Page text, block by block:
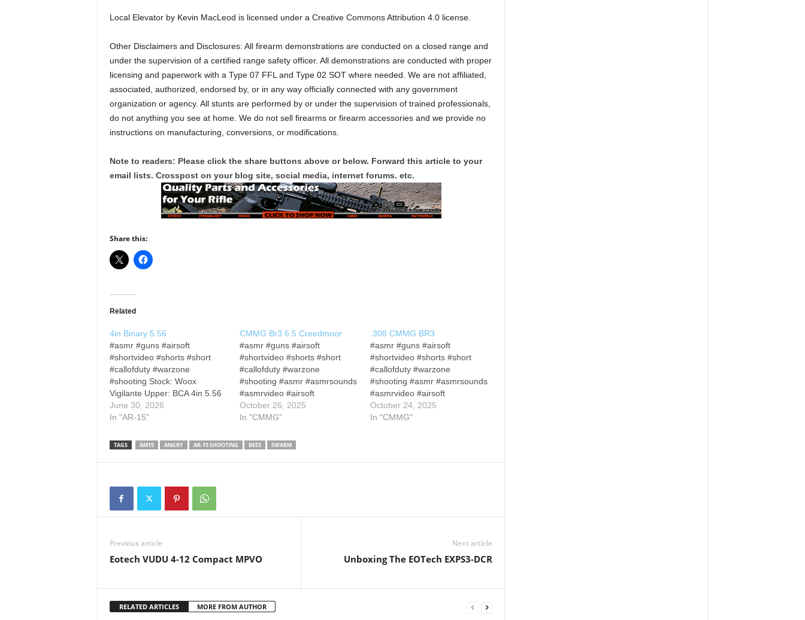
Local Elevator by Kevin MacLeod is licensed under a Creative Commons Attribution 4.0 license.
Other Disclaimers and Disclosures: All firearm demonstrations are conducted on a closed range and
under the supervision of a certified range safety officer. All demonstrations are conducted with proper
licensing and paperwork with a Type 07 FFL and Type 02 SOT where needed. We are not affiliated,
associated, authorized, endorsed by, or in any way officially connected with any government
organization or agency. All stunts are performed by or under the supervision of trained professionals,
do not anything you see at home. We do not sell firearms or firearm accessories and we provide no
instructions on manufacturing, conversions, or modifications.
Note to readers: Please click the share buttons above or below. Forward this article to your
email lists. Crosspost on your blog site, social media, internet forums. etc.
Share this:
Related
4in Binary 5.56
#asmr #guns #airsoft
#shortvideo #shorts #short
#callofduty #warzone
#shooting Stock: Woox
Vigilante Upper: BCA 4in 5.56
AR Optic: Trijicon MRO Other
Disclaimers and Disclosures:
conducted on a closed range
certified range safety officer. All
with proper licensing…
June 30, 2026
In "AR-15"
CMMG Br3 6.5 Creedmoor
#asmr #guns #airsoft
#shortvideo #shorts #short
#callofduty #warzone
#shooting #asmr #asmrsounds
#asmrvideo #airsoft
#shortvideo #callofduty
#warzone #rdr2
#ghostreconbreakpoint #shorts
#fpsgames Other Disclaimers
October 26, 2025
In "CMMG"
.308 CMMG BR3
#asmr #guns #airsoft
#shortvideo #shorts #short
#callofduty #warzone
#shooting #asmr #asmrsounds
#asmrvideo #airsoft
#shortvideo #callofduty
#warzone #rdr2
#fpsgames Gun: CMMG BR3
October 24, 2025
In "CMMG"
TAGS AM15 ANGRY AR-15 SHOOTING BEES SWARM
Previous article
Eotech VUDU 4-12 Compact MPVO
Next article
Unboxing The EOTech EXPS3-DCR
RELATED ARTICLES MORE FROM AUTHOR